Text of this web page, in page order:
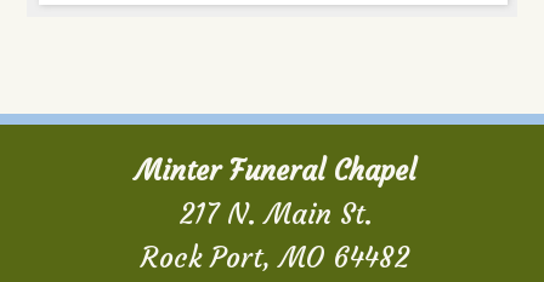
Minter Funeral Chapel
217 N. Main St.
Rock Port, MO 64482